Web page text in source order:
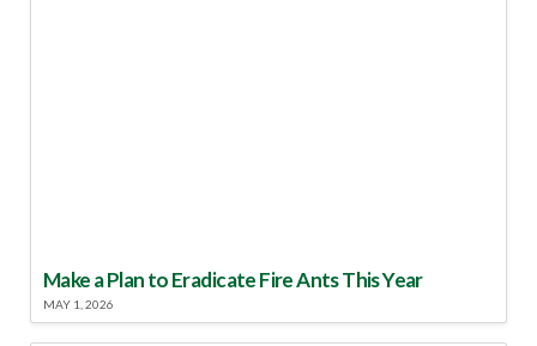
Make a Plan to Eradicate Fire Ants This Year
MAY 1, 2026